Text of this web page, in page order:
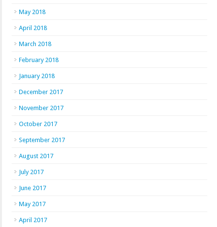
May 2018
April 2018
March 2018
February 2018
January 2018
December 2017
November 2017
October 2017
September 2017
August 2017
July 2017
June 2017
May 2017
April 2017